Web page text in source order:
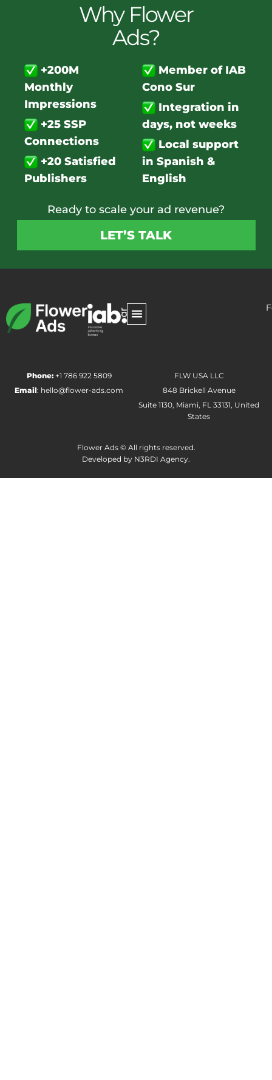
Why Flower
Ads?
+200M
Monthly
Impressions
+25 SSP
Connections
+20 Satisfied
Publishers
Member of IAB
Cono Sur
Integration in
days, not weeks
Local support
in Spanish &
English
Ready to scale your ad revenue?
LET’S TALK
Phone:+1 786 922 5809
Email: hello@flower-ads.com
FLW USA LLC
848 Brickell Avenue
Suite 1130, Miami, FL 33131, United
States
Flower Ads © All rights reserved.
Developed by N3RDI Agency.